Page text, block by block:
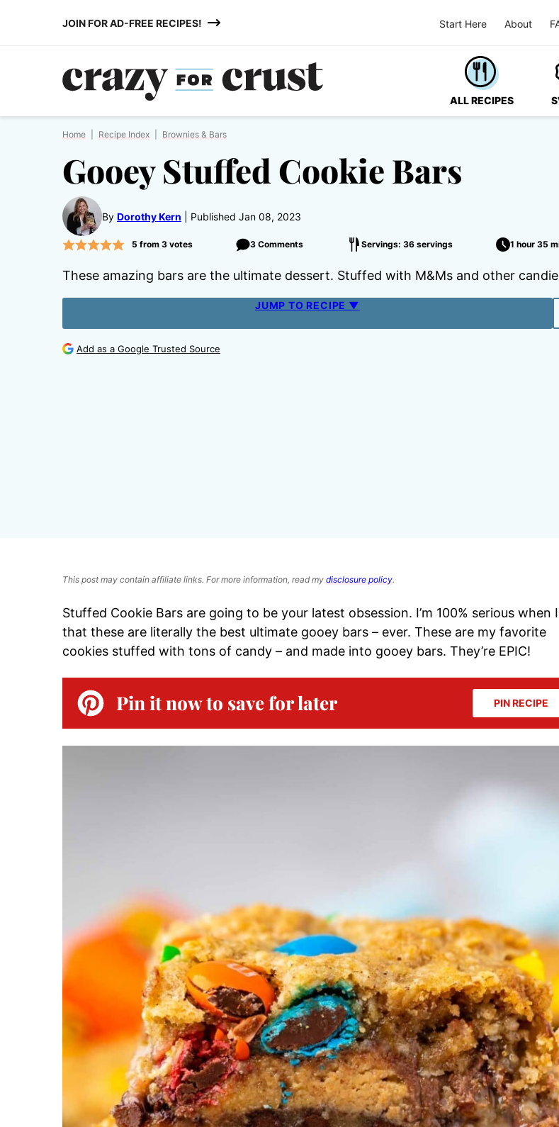
JOIN FOR AD-FREE RECIPES! Start Here About
ALL RECIPES
Home Recipe Index Brownies & Bars
Gooey Stuffed Cookie Bars
By Dorothy Kern Published Jan 08, 2023
5 from 3votes 3 Comments Servings: 36 servings 1 hour 35
These amazing bars are the ultimate dessert. Stuffed with M&Ms and other
JUMP TO RECIPE ▼
Add as a Google Trusted Source
This post may contain affiliate links. For more information, read my disclosure policy.
Stuffed Cookie Bars are going to be your latest obsession. I’m 100% serious when
that these are literally the best ultimate gooey bars – ever. These are my favorite
cookies stuffed with tons of candy – and made into gooey bars. They’re EPIC!
Pin it now to save for later PIN RECIPE